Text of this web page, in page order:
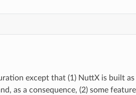
except that (1) NuttX is built
as a consequence, (2) some